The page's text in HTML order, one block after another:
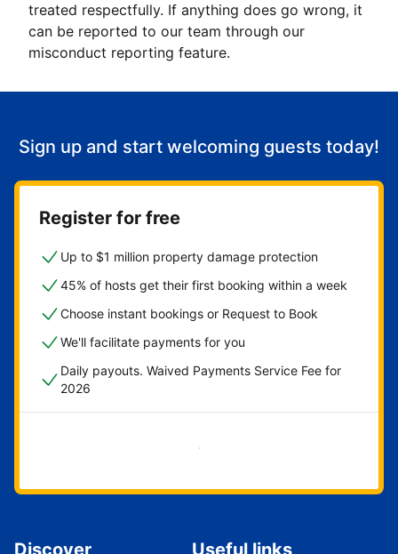
treated respectfully. If anything does go wrong, it
can be reported to our team through our
misconduct reporting feature.
Sign up and start welcoming guests today!
Register for free
Up to $1 million property damage protection
45% of hosts get their first booking within a week
Choose instant bookings or Request to Book
We'll facilitate payments for you
Daily payouts. Waived Payments Service Fee for
2026
Get started now
Discover Useful links